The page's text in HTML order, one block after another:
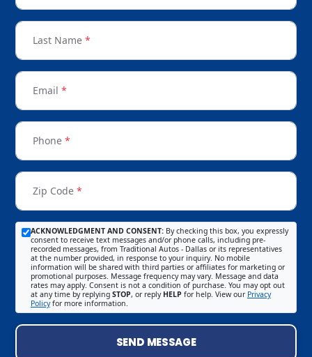
Last Name *
Email *
Phone *
Zip Code *
ACKNOWLEDGMENT AND CONSENT: By checking this box, you expressly
consent to receive text messages and/or phone calls, including pre-
recorded messages, from Traditional Autos - Dallas or its representatives
at the number provided, in response to your inquiry. No mobile
information will be shared with third parties or affiliates for marketing or
promotional purposes. Message frequency may vary. Message and data
rates may apply. Consent is not a condition of purchase. You may opt out
at any time by replying STOP, or reply HELP for help. View our Privacy
Policyfor more information.
SEND MESSAGE